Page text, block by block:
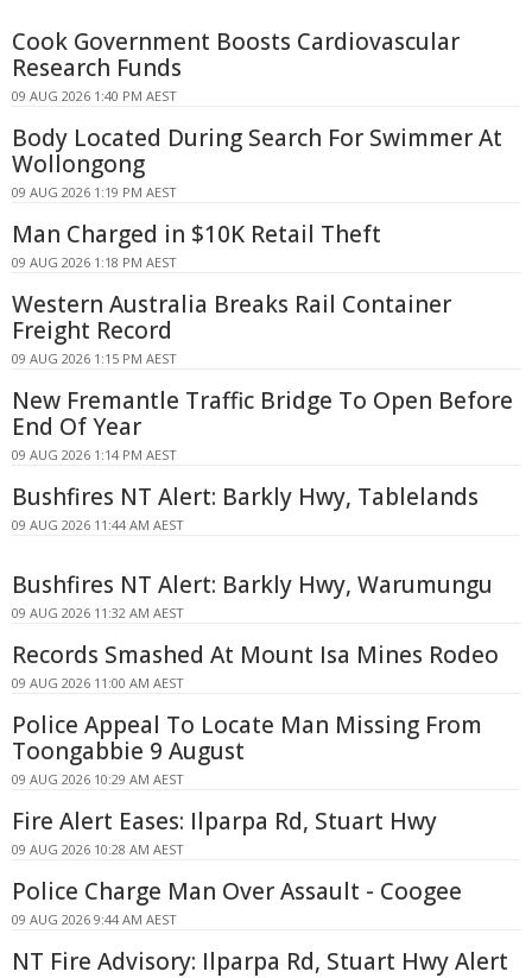
Cook Government Boosts Cardiovascular
Research Funds
09 AUG 2026 1:40 PM AEST
Body Located During Search For Swimmer At
Wollongong
09 AUG 2026 1:19 PM AEST
Man Charged in $10K Retail Theft
09 AUG 2026 1:18 PM AEST
Western Australia Breaks Rail Container
Freight Record
09 AUG 2026 1:15 PM AEST
New Fremantle Traffic Bridge To Open Before
End Of Year
09 AUG 2026 1:14 PM AEST
Bushfires NT Alert: Barkly Hwy, Tablelands
09 AUG 2026 11:44 AM AEST
Bushfires NT Alert: Barkly Hwy, Warumungu
09 AUG 2026 11:32 AM AEST
Records Smashed At Mount Isa Mines Rodeo
09 AUG 2026 11:00 AM AEST
Police Appeal To Locate Man Missing From
Toongabbie 9 August
09 AUG 2026 10:29 AM AEST
Fire Alert Eases: Ilparpa Rd, Stuart Hwy
09 AUG 2026 10:28 AM AEST
Police Charge Man Over Assault - Coogee
09 AUG 2026 9:44 AM AEST
NT Fire Advisory: Ilparpa Rd, Stuart Hwy Alert